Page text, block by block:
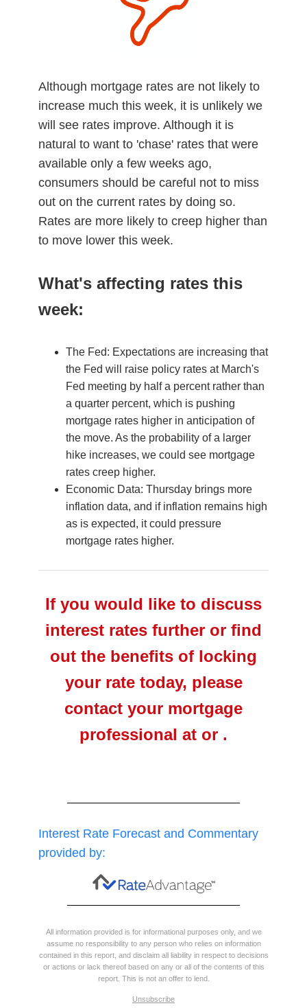
Although mortgage rates are not likely to
increase much this week, it is unlikely we
will see rates improve. Although it is
natural to want to 'chase' rates that were
available only a few weeks ago,
consumers should be careful not to miss
out on the current rates by doing so.
Rates are more likely to creep higher than
to move lower this week.
What's affecting rates this
week:
The Fed: Expectations are increasing that
the Fed will raise policy rates at March's
Fed meeting by half a percent rather than
a quarter percent, which is pushing
mortgage rates higher in anticipation of
the move. As the probability of a larger
hike increases, we could see mortgage
rates creep higher.
Economic Data: Thursday brings more
inflation data, and if inflation remains high
as is expected, it could pressure
mortgage rates higher.
If you would like to discuss
interest rates further or find
out the benefits of locking
your rate today, please
contact your mortgage
professional at or .
Interest Rate Forecast and Commentary
provided by:
All information provided is for informational purposes only, and we
assume no responsibility to any person who relies on information
contained in this report, and disclaim all liability in respect to decisions
or actions or lack thereof based on any or all of the contents of this
report. This is not an offer to lend.
Unsubscribe